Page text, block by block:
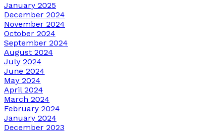
January 2025
December 2024
November 2024
October 2024
September 2024
August 2024
July 2024
June 2024
May 2024
April 2024
March 2024
February 2024
January 2024
December 2023